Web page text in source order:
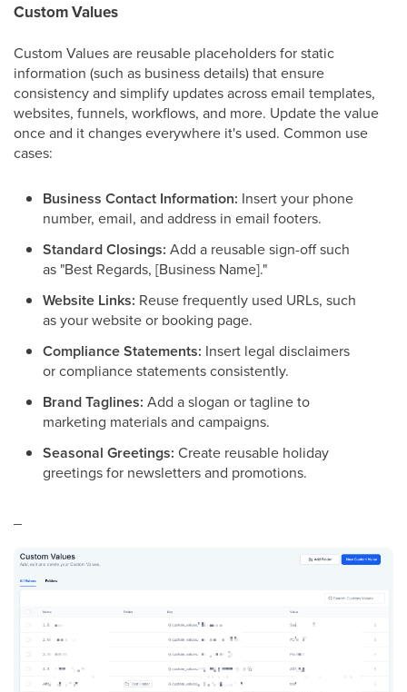
Custom Values
Custom Values are reusable placeholders for static
information (such as business details) that ensure
consistency and simplify updates across email templates,
websites, funnels, workflows, and more. Update the value
once and it changes everywhere it's used. Common use
cases:
Business Contact Information: Insert your phone
number, email, and address in email footers.
Standard Closings: Add a reusable sign-off such
as "Best Regards, [Business Name]."
Website Links: Reuse frequently used URLs, such
as your website or booking page.
Compliance Statements: Insert legal disclaimers
or compliance statements consistently.
Brand Taglines: Add a slogan or tagline to
marketing materials and campaigns.
Seasonal Greetings: Create reusable holiday
greetings for newsletters and promotions.